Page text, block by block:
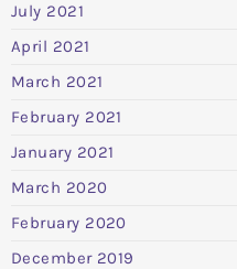
July 2021
April 2021
March 2021
February 2021
January 2021
March 2020
February 2020
December 2019